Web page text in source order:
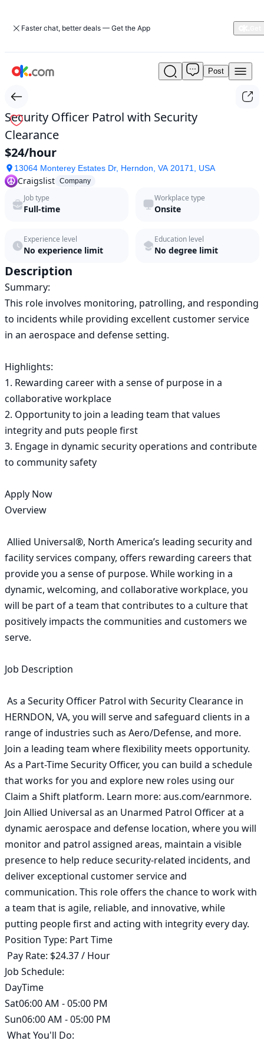
Faster chat, better deals — Get the App
Security
Patrol
with
Security
Clearance
by
Craigslist
in
2026
ok.com
Post
Security Officer Patrol with Security
Clearance
$24/hour
13064 Monterey Estates Dr, Herndon, VA 20171, USA
Craigslist Company
Job type
Full-time
Workplace type
Onsite
Experience level
No experience limit
Education level
No degree limit
Description
Summary:
This role involves monitoring, patrolling, and responding
to incidents while providing excellent customer service
in an aerospace and defense setting.
Highlights:
1. Rewarding career with a sense of purpose in a
collaborative workplace
2. Opportunity to join a leading team that values
integrity and puts people first
3. Engage in dynamic security operations and contribute
to community safety
Apply Now
Overview
facility services company, offers rewarding careers that
provide you a sense of purpose. While working in a
dynamic, welcoming, and collaborative workplace, you
will be part of a team that contributes to a culture that
positively impacts the communities and customers we
serve.
Job Description
HERNDON, VA, you will serve and safeguard clients in a
range of industries such as Aero/Defense, and more.
Join a leading team where flexibility meets opportunity.
As a Part-Time Security Officer, you can build a schedule
that works for you and explore new roles using our
Claim a Shift platform. Learn more: aus.com/earnmore.
Join Allied Universal as an Unarmed Patrol Officer at a
dynamic aerospace and defense location, where you will
monitor and patrol assigned areas, maintain a visible
presence to help reduce security-related incidents, and
deliver exceptional customer service and
communication. This role offers the chance to work with
a team that is agile, reliable, and innovative, while
putting people first and acting with integrity every day.
Position Type: Part Time
Job Schedule:
DayTime
Sat06:00 AM - 05:00 PM
Sun06:00 AM - 05:00 PM